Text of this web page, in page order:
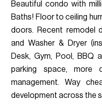
Beautiful condo with
Baths! Floor to ceiling
doors. Recent remodel
and Washer & Dryer
Desk, Gym, Pool, BBQ
parking space, more
management. Way
development across the